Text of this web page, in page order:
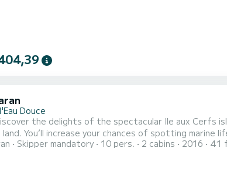
Douce
the delights of the spectacular Ile aux Cerfs
land. You’ll increase your chances of spotting marine
your stops—swim, snorkel, wander, or simply
Skipper mandatory 10 pers. 2 cabins 2016 41